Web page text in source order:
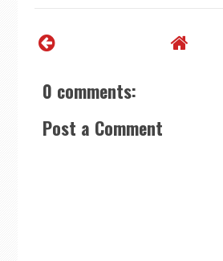
0 comments:
Post a Comment